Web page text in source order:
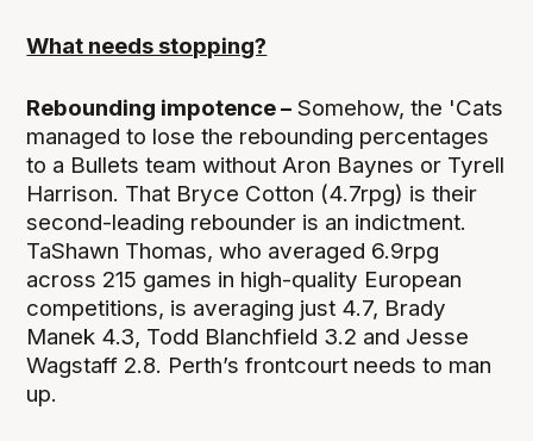
What needs stopping?
Rebounding impotence – Somehow, the 'Cats
managed to lose the rebounding percentages
to a Bullets team without Aron Baynes or Tyrell
Harrison. That Bryce Cotton (4.7rpg) is their
second-leading rebounder is an indictment.
TaShawn Thomas, who averaged 6.9rpg
across 215 games in high-quality European
competitions, is averaging just 4.7, Brady
Manek 4.3, Todd Blanchfield 3.2 and Jesse
Wagstaff 2.8. Perth’s frontcourt needs to man
up.